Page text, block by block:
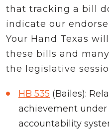
that tracking a bill
indicate our
Your Hand Texas
these bills and
the legislative
HB 535 (Bailes):
achievement under
accountability